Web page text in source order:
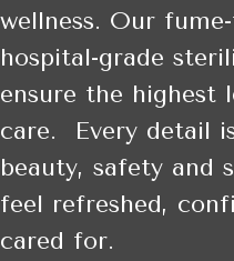
wellness. Our
hospital-grade
ensure the highest
care. Every detail
beauty, safety and
feel refreshed,
cared for.